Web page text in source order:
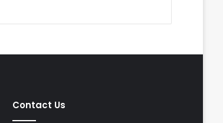
Contact Us